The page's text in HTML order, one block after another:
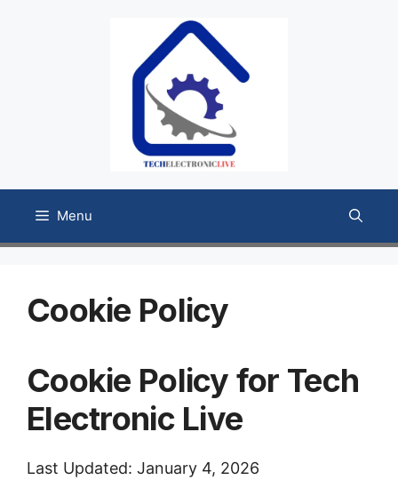
Menu
Cookie Policy
Cookie Policy for Tech
Electronic Live
Last Updated: January 4, 2026